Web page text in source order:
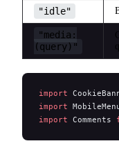
"idle"
"media:
(query)"
import
import
import Comments